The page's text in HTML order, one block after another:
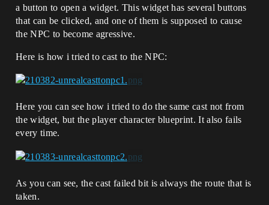
a button to open a widget. This widget has several buttons
that can be clicked, and one of them is supposed to cause
the NPC to become agressive.
Here is how i tried to cast to the NPC:
Here you can see how i tried to do the same cast not from
the widget, but the player character blueprint. It also fails
every time.
As you can see, the cast failed bit is always the route that is
taken.